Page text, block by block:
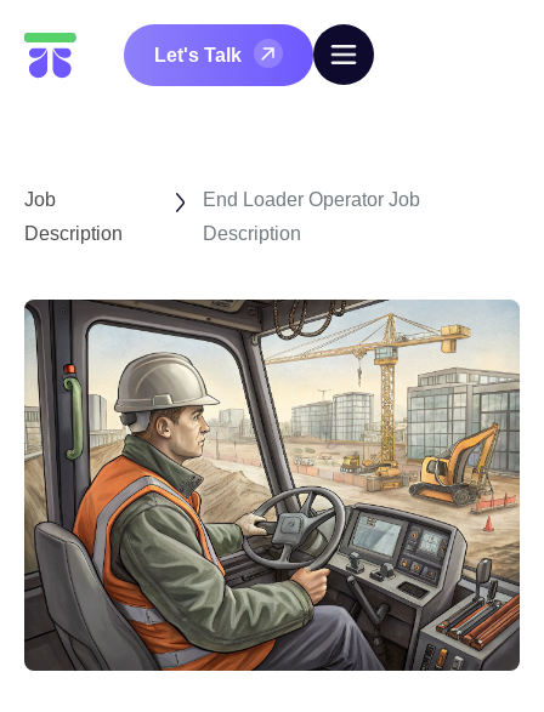
Let's Talk
Job
Description
End Loader Operator Job
Description